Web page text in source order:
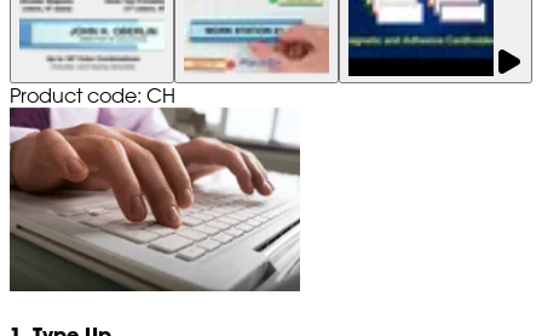
Product code: CH